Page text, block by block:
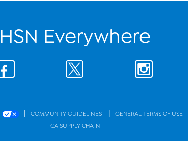
HSN Everywhere
| COMMUNITY GUIDELINES | GENERAL TERMS OF USE
CA SUPPLY CHAIN